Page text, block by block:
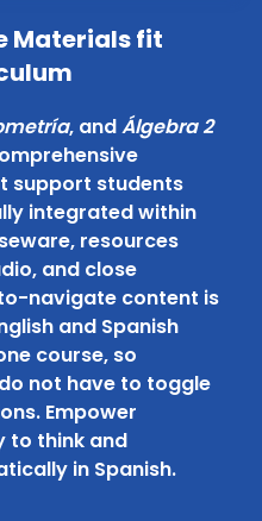
Materials fit
, andÁlgebra 2
support students
integrated within
resources
and close
navigate content is
and Spanish
course, so
not have to toggle
Empower
to think and
in Spanish.